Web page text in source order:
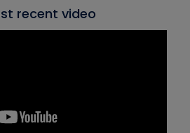
recent video